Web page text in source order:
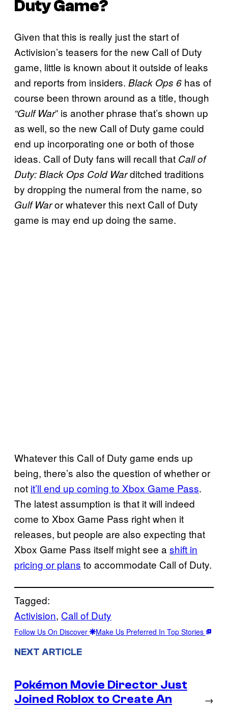
Duty Game?
Given that this is really just the start of
Activision’s teasers for the new Call of Duty
game, little is known about it outside of leaks
and reports from insiders. Black Ops 6 has of
course been thrown around as a title, though
“Gulf War” is another phrase that’s shown up
as well, so the new Call of Duty game could
end up incorporating one or both of those
ideas. Call of Duty fans will recall that Call of
Duty: Black Ops Cold Warditched traditions
by dropping the numeral from the name, so
Gulf Waror whatever this next Call of Duty
game is may end up doing the same.
Whatever this Call of Duty game ends up
being, there’s also the question of whether or
not it’ll end up coming to Xbox Game Pass.
The latest assumption is that it will indeed
come to Xbox Game Pass right when it
releases, but people are also expecting that
Xbox Game Pass itself might see a shift in
pricing or plans to accommodate Call of Duty.
Tagged:
Activision, Call of Duty
Follow Us On Discover Make Us Preferred In Top Stories
NEXT ARTICLE
Pokémon Movie Director Just
Joined Roblox to Create An
→